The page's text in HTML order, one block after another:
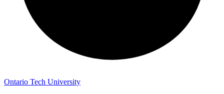
Ontario Tech University